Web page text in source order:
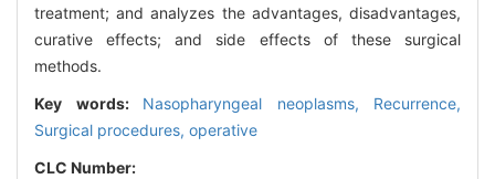
treatment; and analyzes the advantages, disadvantages,
curative effects; and side effects of these surgical
methods.
Key words: Nasopharyngeal neoplasms, Recurrence,
Surgical procedures, operative
CLC Number: